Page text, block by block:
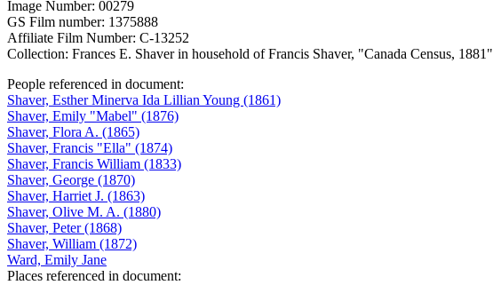
Image Number: 00279
GS Film number: 1375888
Affiliate Film Number: C-13252
Collection: Frances E. Shaver in household of Francis Shaver, "Canada Census, 1881"
People referenced in document:
Shaver, Esther Minerva Ida Lillian Young (1861)
Shaver, Emily "Mabel" (1876)
Shaver, Flora A. (1865)
Shaver, Francis "Ella" (1874)
Shaver, Francis William (1833)
Shaver, George (1870)
Shaver, Harriet J. (1863)
Shaver, Olive M. A. (1880)
Shaver, Peter (1868)
Shaver, William (1872)
Ward, Emily Jane
Places referenced in document: